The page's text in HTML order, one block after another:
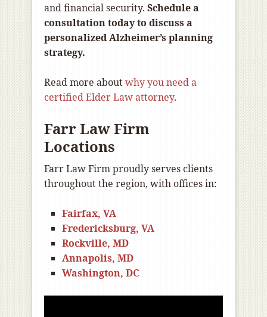
and financial security. Schedule a
consultation today to discuss a
personalized Alzheimer’s planning
strategy.
Read more aboutwhy you need a
certified Elder Law attorney.
Farr Law Firm
Locations
Farr Law Firm proudly serves clients
throughout the region, with offices in:
Fairfax, VA
Fredericksburg, VA
Rockville, MD
Annapolis, MD
Washington, DC